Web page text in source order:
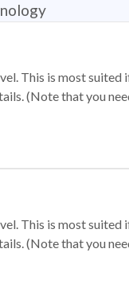
This is most
(Note that you
This is most
(Note that you